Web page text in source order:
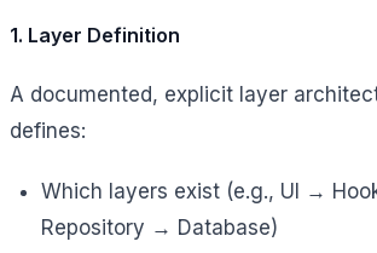
1. Layer Definition
A documented, explicit layer
defines:
Which layers exist (e.g., UI →
Repository → Database)